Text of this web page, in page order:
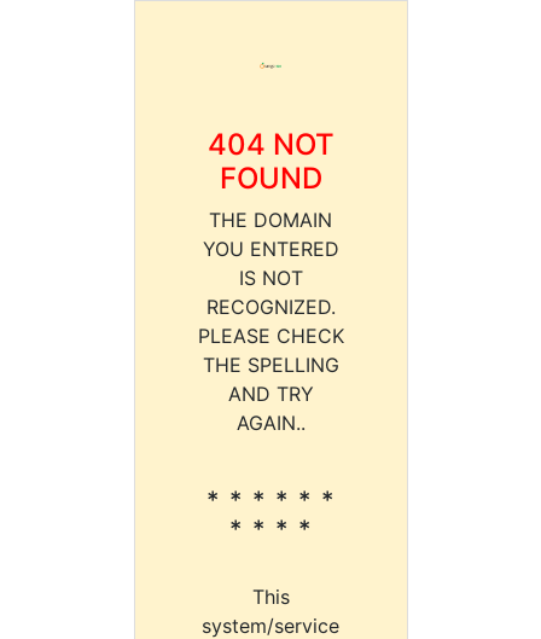
404 NOT
FOUND
THE DOMAIN
YOU ENTERED
IS NOT
RECOGNIZED.
PLEASE CHECK
THE SPELLING
AND TRY
AGAIN..
* * * * * *
* * * *
This
system/service